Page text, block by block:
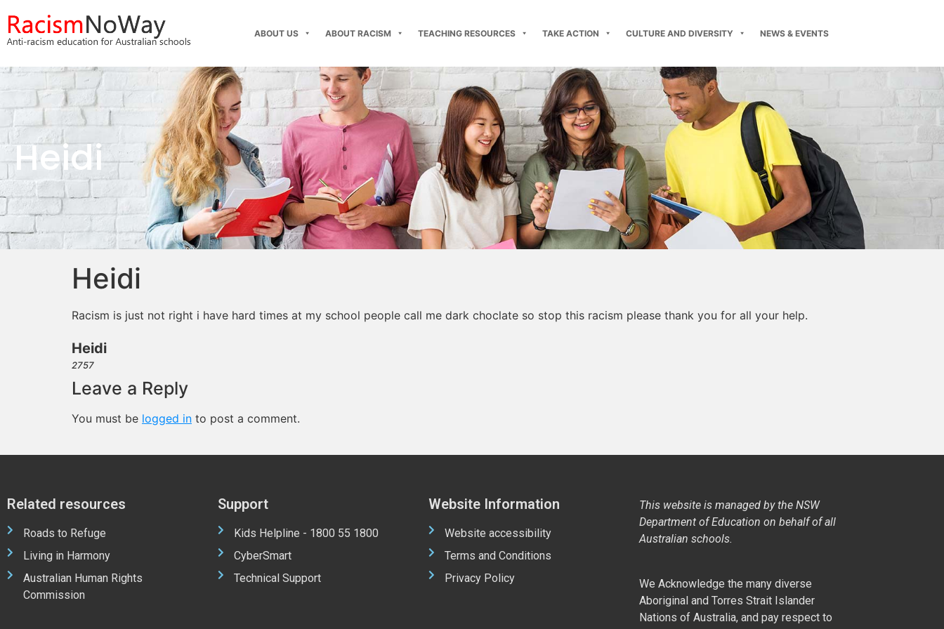
ABOUT US ABOUT RACISM TEACHING RESOURCES TAKE ACTION CULTURE AND DIVERSITY NEWS & EVENTS
Heidi
Heidi
Racism is just not right i have hard times at my school people call me dark choclate so stop this racism please thank you for all your help.
Heidi
2757
Leave a Reply
You must be logged in to post a comment.
Related resources
Roads to Refuge
Living in Harmony
Australian Human Rights
Commission
Support
Kids Helpline - 1800 55 1800
CyberSmart
Technical Support
Website Information
Website accessibility
Terms and Conditions
Privacy Policy
This website is managed by the NSW
Department of Education on behalf of all
Australian schools.
We Acknowledge the many diverse
Aboriginal and Torres Strait Islander
Nations of Australia, and pay respect to